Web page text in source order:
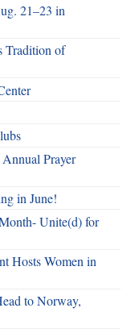
21–23 in
Tradition of
Prayer
in June!
Unite(d) for
Hosts Women in
to Norway,